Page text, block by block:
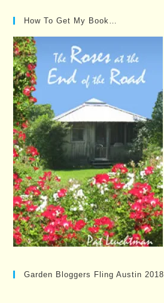
How To Get My Book…
Garden Bloggers Fling Austin 2018